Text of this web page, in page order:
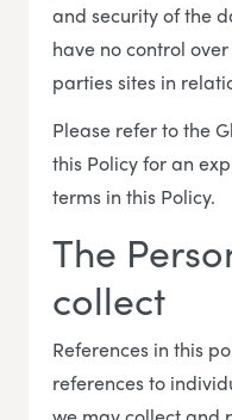
and security of the
have no control
parties sites in
Please refer to the
this Policy for an
terms in this Policy.
The
collect
References in this
references to